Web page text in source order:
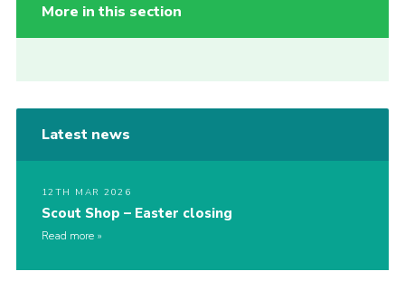
More in this section
Latest news
12TH MAR 2026
Scout Shop – Easter closing
Read more